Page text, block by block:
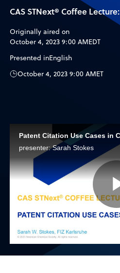
CAS STNext® Coffee
Originally aired on
October 4, 2023 9:00 AMEDT
Presented inEnglish
October 4, 2023 9:00 AMET
Patent Citation Use Cases in
presenter: Sarah Stokes